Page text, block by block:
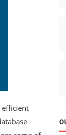
efficient